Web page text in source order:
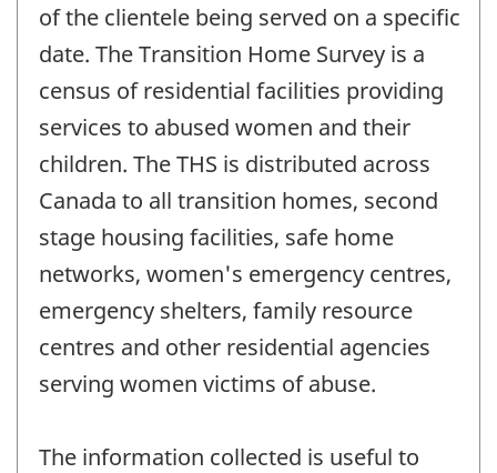
of the clientele being served on a specific
date. The Transition Home Survey is a
census of residential facilities providing
services to abused women and their
children. The THS is distributed across
Canada to all transition homes, second
stage housing facilities, safe home
networks, women's emergency centres,
emergency shelters, family resource
centres and other residential agencies
serving women victims of abuse.
The information collected is useful to